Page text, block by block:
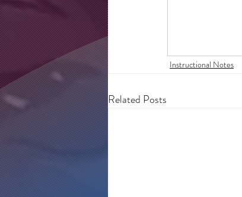
Instructional Notes
Related Posts